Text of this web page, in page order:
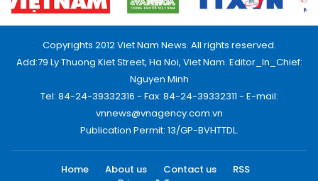
Copyrights 2012 Viet Nam News. All rights reserved.
Add:79 Ly Thuong Kiet Street, Ha Noi, Viet Nam. Editor_In_Chief:
Nguyen Minh
Tel: 84-24-39332316 - Fax: 84-24-39332311 - E-mail:
vnnews@vnagency.com.vn
Publication Permit: 13/GP-BVHTTDL.
Home About us Contact us
RSS